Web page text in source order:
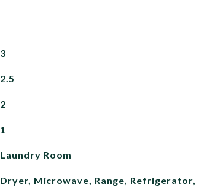
3
2.5
2
1
Laundry Room
Dryer, Microwave, Range, Refrigerator,